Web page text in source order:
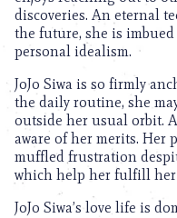
discoveries. An eternal
the future, she is
personal idealism.
JoJo Siwa is so firmly
the daily routine, she
outside her usual orbit.
aware of her merits. Her
muffled frustration
which help her fulfill her
JoJo Siwa’s love life is